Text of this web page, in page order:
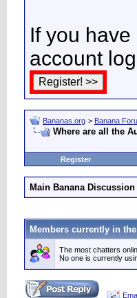
If you
account
Bananas.org > Banana
Where are all the
Register
Main Banana Discussion
Members currently in the
The most chatters
No one is currently